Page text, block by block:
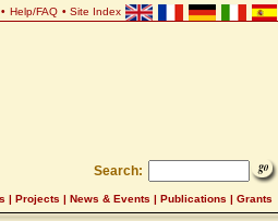
• Help/FAQ • Site Index
Search:
| Projects | News & Events | Publications | Grants